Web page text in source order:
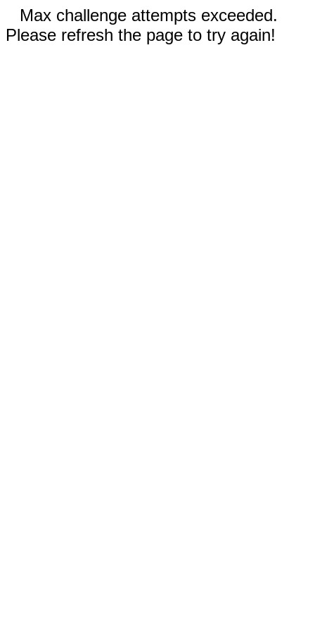
Max challenge attempts exceeded.
Please refresh the page to try again!